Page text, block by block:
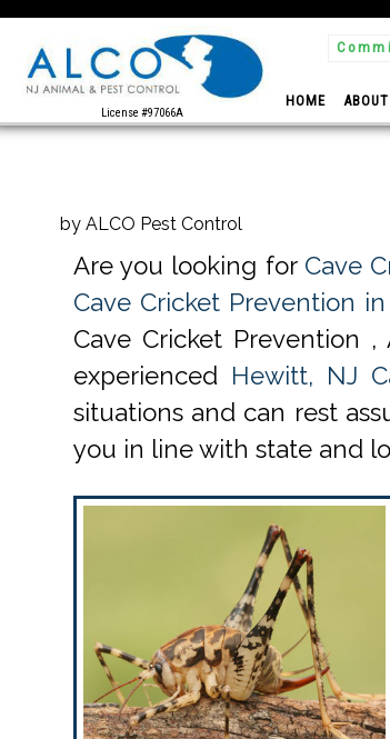
License #97066A
HOME
by ALCO Pest Control
Are you looking for Cave
Cave Cricket Prevention
Cave Cricket Prevention
experienced Hewitt, NJ
situations and can rest
you in line with state and